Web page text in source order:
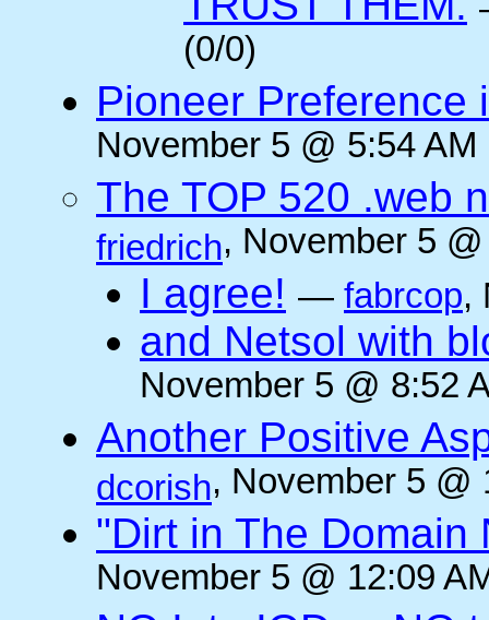
(0/0)
Pioneer Preference
November 5 @ 5:54 AM
The TOP 520 .web
friedrich, November 5
I agree! — fabrcop,
and Netsol with
November 5 @ 8:52
Another Positive
dcorish, November 5 @
"Dirt in The Domain
November 5 @ 12:09